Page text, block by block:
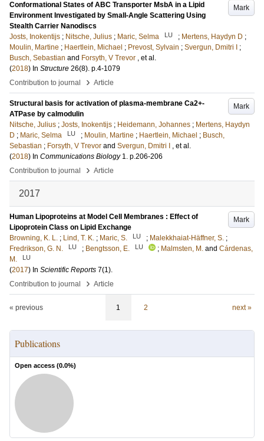
Mark
Conformational States of ABC Transporter MsbA in a Lipid
Environment Investigated by Small-Angle Scattering Using
Stealth Carrier Nanodiscs
Josts, Inokentijs ; Nitsche, Julius ; Maric, Selma LU ; Mertens, Haydyn D ;
Moulin, Martine ; Haertlein, Michael ; Prevost, Sylvain ; Svergun, Dmitri I
;
Busch, Sebastian and Forsyth, V Trevor , et al.
(2018) In Structure 26(8). p.4-1079
Contribution to journal
› Article
Mark
Structural basis for activation of plasma-membrane Ca2+-
ATPase by calmodulin
Nitsche, Julius ; Josts, Inokentijs ; Heidemann, Johannes ; Mertens, Haydyn
D ; Maric, Selma LU ; Moulin, Martine ; Haertlein, Michael ; Busch,
Sebastian ; Forsyth, V Trevor and Svergun, Dmitri I
, et al.
(2018) In Communications Biology 1. p.206-206
Contribution to journal
› Article
2017
Mark
Human Lipoproteins at Model Cell Membranes : Effect of
Lipoprotein Class on Lipid Exchange
Browning, K. L. ; Lind, T. K. ; Maric, S. LU ; Malekkhaiat-Häffner, S. ;
Fredrikson, G. N.
LU ; Bengtsson, E. LU ; Malmsten, M. and Cárdenas,
M.
LU
(2017) In Scientific Reports 7(1).
Contribution to journal
› Article
« previous 1 2 next »
Publications
Open access (0.0%)